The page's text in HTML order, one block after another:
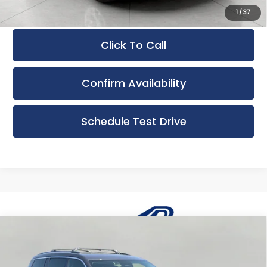
1/37
Click To Call
Confirm Availability
Schedule Test Drive
Limited 4x4